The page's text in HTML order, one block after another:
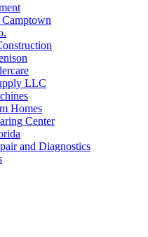
LLC
Homes
Center
and Diagnostics